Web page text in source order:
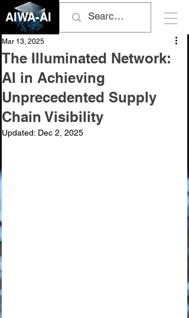
AIWA-AI
The Illuminated Network:
AI in Achieving
Unprecedented Supply
Chain Visibility
Mar 13, 2025
Updated: Dec 2, 2025